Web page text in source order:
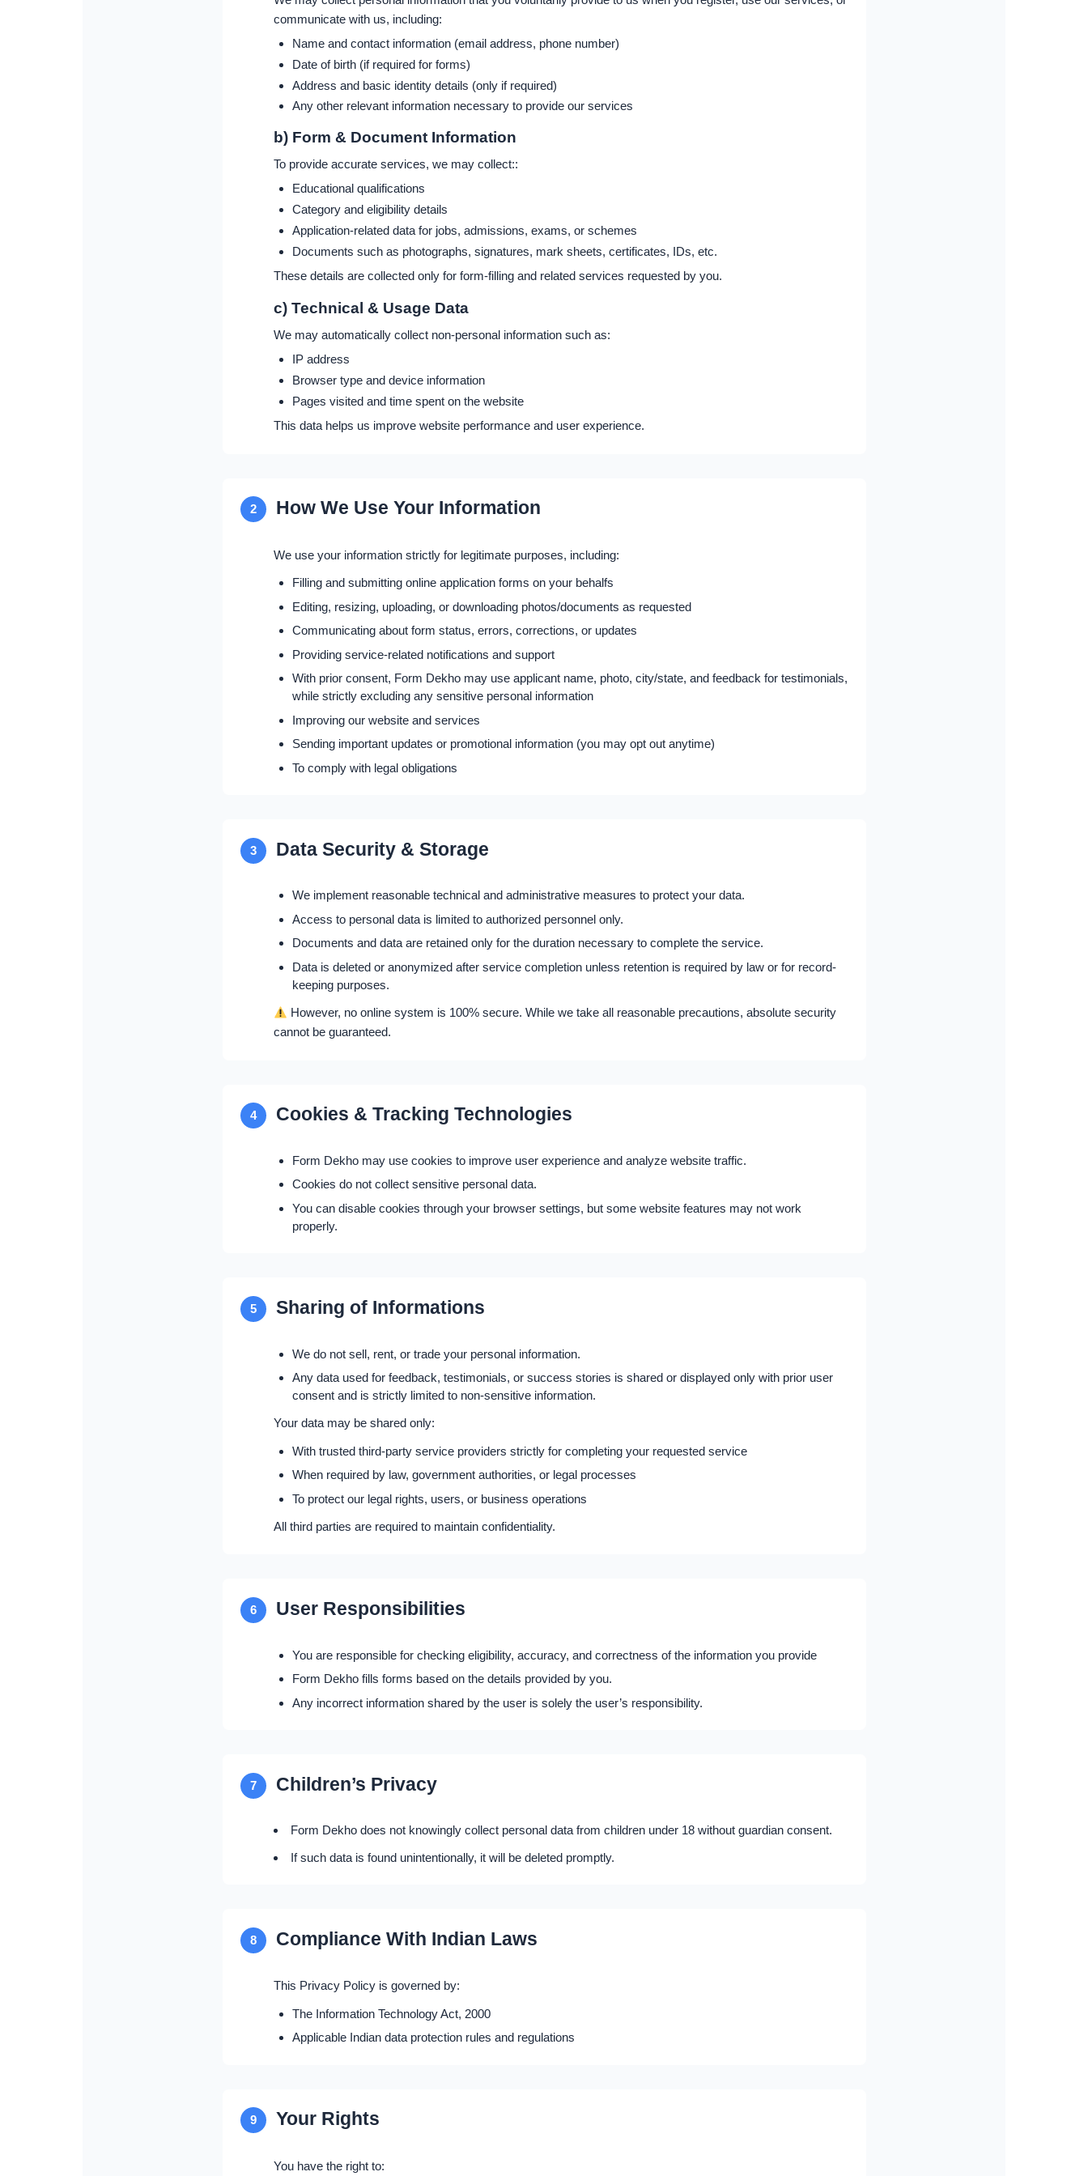
communicate with us, including:
Name and contact information (email address, phone number)
Date of birth (if required for forms)
Address and basic identity details (only if required)
Any other relevant information necessary to provide our services
b) Form & Document Information
To provide accurate services, we may collect::
Educational qualifications
Category and eligibility details
Application-related data for jobs, admissions, exams, or schemes
Documents such as photographs, signatures, mark sheets, certificates, IDs, etc.
These details are collected only for form-filling and related services requested by you.
c) Technical & Usage Data
We may automatically collect non-personal information such as:
IP address
Browser type and device information
Pages visited and time spent on the website
This data helps us improve website performance and user experience.
2 How We Use Your Information
We use your information strictly for legitimate purposes, including:
Filling and submitting online application forms on your behalfs
Editing, resizing, uploading, or downloading photos/documents as requested
Communicating about form status, errors, corrections, or updates
Providing service-related notifications and support
With prior consent, Form Dekho may use applicant name, photo, city/state, and feedback for testimonials,
while strictly excluding any sensitive personal information
Improving our website and services
Sending important updates or promotional information (you may opt out anytime)
To comply with legal obligations
3 Data Security & Storage
We implement reasonable technical and administrative measures to protect your data.
Access to personal data is limited to authorized personnel only.
Documents and data are retained only for the duration necessary to complete the service.
Data is deleted or anonymized after service completion unless retention is required by law or for record-
keeping purposes.
However, no online system is 100% secure. While we take all reasonable precautions, absolute security
cannot be guaranteed.
4 Cookies & Tracking Technologies
Form Dekho may use cookies to improve user experience and analyze website traffic.
Cookies do not collect sensitive personal data.
You can disable cookies through your browser settings, but some website features may not work
properly.
5 Sharing of Informations
We do not sell, rent, or trade your personal information.
Any data used for feedback, testimonials, or success stories is shared or displayed only with prior user
consent and is strictly limited to non-sensitive information.
Your data may be shared only:
With trusted third-party service providers strictly for completing your requested service
When required by law, government authorities, or legal processes
To protect our legal rights, users, or business operations
All third parties are required to maintain confidentiality.
6 User Responsibilities
You are responsible for checking eligibility, accuracy, and correctness of the information you provide
Form Dekho fills forms based on the details provided by you.
Any incorrect information shared by the user is solely the user’s responsibility.
7 Children’s Privacy
Form Dekho does not knowingly collect personal data from children under 18 without guardian consent.
If such data is found unintentionally, it will be deleted promptly.
8 Compliance With Indian Laws
This Privacy Policy is governed by:
The Information Technology Act, 2000
Applicable Indian data protection rules and regulations
9 Your Rights
You have the right to: